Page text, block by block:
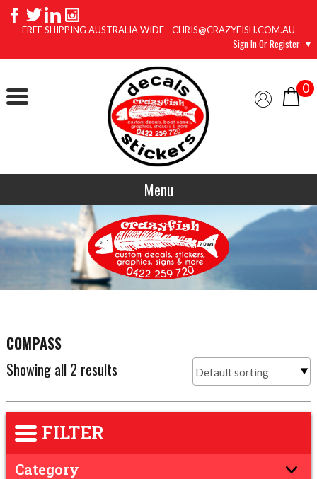
FREE SHIPPING AUSTRALIA WIDE - CHRIS@CRAZYFISH.COM.AU
Sign In Or Register
0
Menu
COMPASS
Showing all 2 results
FILTER
Category